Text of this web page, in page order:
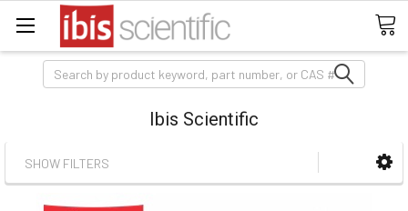
Search
Ibis Scientific
SHOW FILTERS